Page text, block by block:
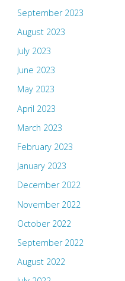
September 2023
August 2023
July 2023
June 2023
May 2023
April 2023
March 2023
February 2023
January 2023
December 2022
November 2022
October 2022
September 2022
August 2022